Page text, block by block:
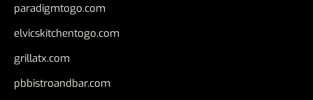
paradigmtogo.com
elvicskitchentogo.com
grillatx.com
pbbistroandbar.com